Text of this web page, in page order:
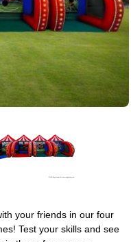
your friends in our four
Test your skills and see